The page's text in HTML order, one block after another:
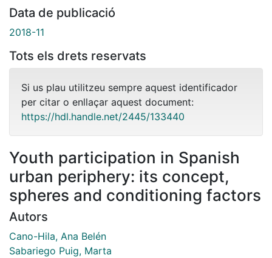
Data de publicació
2018-11
Tots els drets reservats
Si us plau utilitzeu sempre aquest identificador
per citar o enllaçar aquest document:
https://hdl.handle.net/2445/133440
Youth participation in Spanish
urban periphery: its concept,
spheres and conditioning factors
Autors
Cano-Hila, Ana Belén
Sabariego Puig, Marta